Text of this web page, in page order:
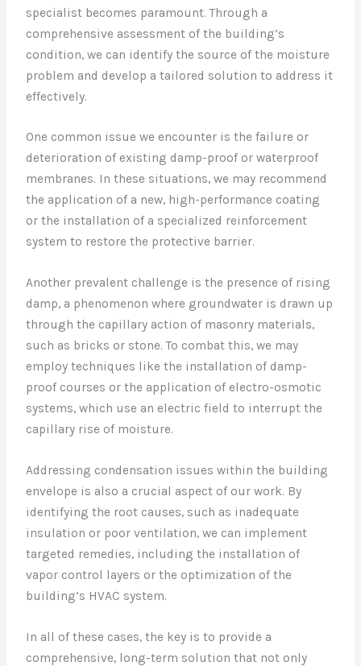
specialist becomes paramount. Through a
comprehensive assessment of the building’s
condition, we can identify the source of the moisture
problem and develop a tailored solution to address it
effectively.
One common issue we encounter is the failure or
deterioration of existing damp-proof or waterproof
membranes. In these situations, we may recommend
the application of a new, high-performance coating
or the installation of a specialized reinforcement
system to restore the protective barrier.
Another prevalent challenge is the presence of rising
damp, a phenomenon where groundwater is drawn up
through the capillary action of masonry materials,
such as bricks or stone. To combat this, we may
employ techniques like the installation of damp-
proof courses or the application of electro-osmotic
systems, which use an electric field to interrupt the
capillary rise of moisture.
Addressing condensation issues within the building
envelope is also a crucial aspect of our work. By
identifying the root causes, such as inadequate
insulation or poor ventilation, we can implement
targeted remedies, including the installation of
vapor control layers or the optimization of the
building’s HVAC system.
In all of these cases, the key is to provide a
comprehensive, long-term solution that not only